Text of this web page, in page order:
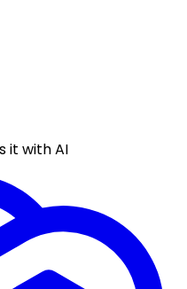
it with AI